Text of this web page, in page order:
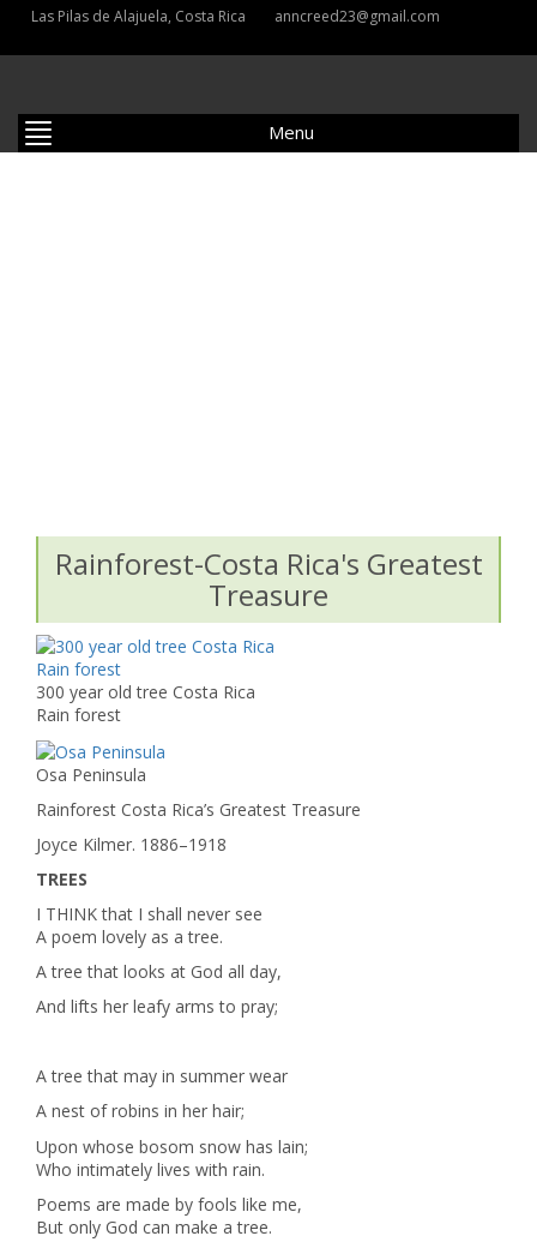
Las Pilas de Alajuela, Costa Rica anncreed23@gmail.com
Menu
Rainforest-Costa Rica's Greatest
Treasure
300 year old tree Costa Rica
Rain forest
Osa Peninsula
Rainforest Costa Rica’s Greatest Treasure
Joyce Kilmer. 1886–1918
TREES
I THINK that I shall never see
A poem lovely as a tree.
A tree that looks at God all day,
And lifts her leafy arms to pray;
A tree that may in summer wear
A nest of robins in her hair;
Upon whose bosom snow has lain;
Who intimately lives with rain.
Poems are made by fools like me,
But only God can make a tree.